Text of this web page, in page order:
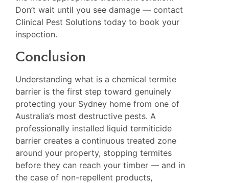
Don’t wait until you see damage — contact
Clinical Pest Solutions today to book your
inspection.
Conclusion
Understanding what is a chemical termite
barrier is the first step toward genuinely
protecting your Sydney home from one of
Australia’s most destructive pests. A
professionally installed liquid termiticide
barrier creates a continuous treated zone
around your property, stopping termites
before they can reach your timber — and in
the case of non-repellent products,